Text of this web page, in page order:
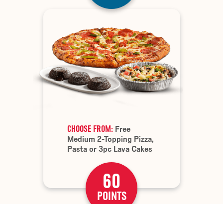
CHOOSE FROM: Free
Medium 2-Topping Pizza,
Pasta or 3pc Lava Cakes
60
POINTS